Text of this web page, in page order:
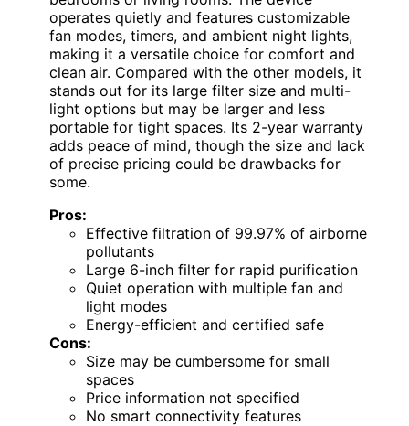
operates quietly and features customizable
fan modes, timers, and ambient night lights,
making it a versatile choice for comfort and
clean air. Compared with the other models, it
stands out for its large filter size and multi-
light options but may be larger and less
portable for tight spaces. Its 2-year warranty
adds peace of mind, though the size and lack
of precise pricing could be drawbacks for
some.
Pros:
Effective filtration of 99.97% of airborne
pollutants
Large 6-inch filter for rapid purification
Quiet operation with multiple fan and
light modes
Energy-efficient and certified safe
Cons:
Size may be cumbersome for small
spaces
Price information not specified
No smart connectivity features